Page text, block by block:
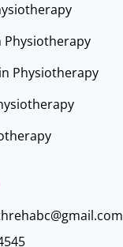
Physiotherapy
Physiotherapy